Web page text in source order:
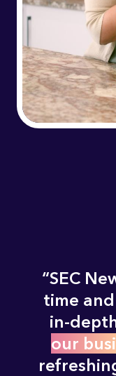
SEC
time
in-
our